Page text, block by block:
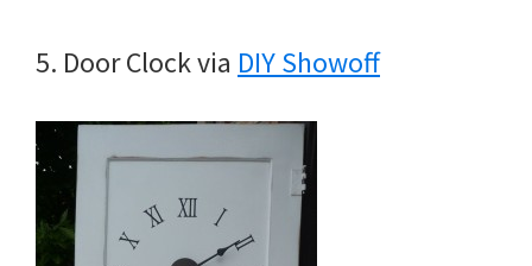
5. Door Clock via DIY Showoff